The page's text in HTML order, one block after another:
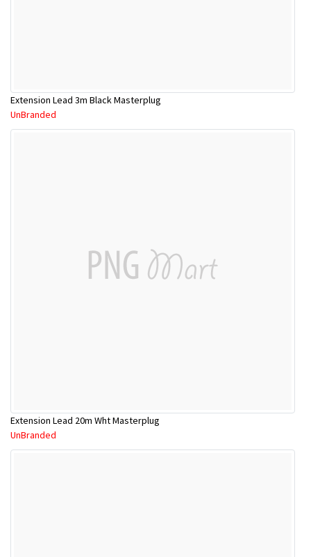
Extension Lead 3m Black Masterplug
UnBranded
Extension Lead 20m Wht Masterplug
UnBranded